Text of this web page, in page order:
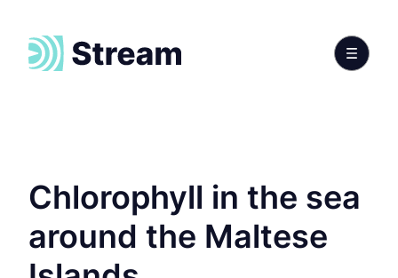
Chlorophyll in the sea
around the Maltese